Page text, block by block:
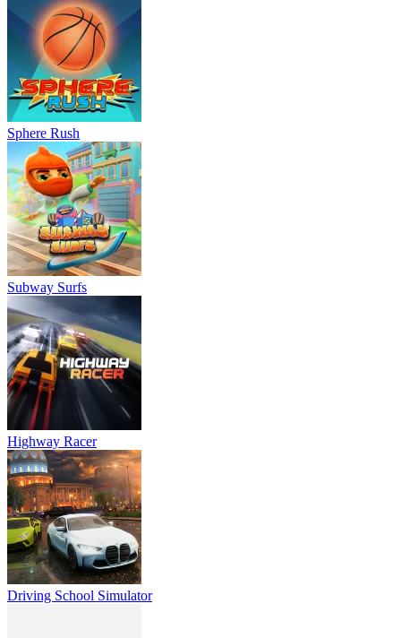
Sphere Rush
Subway Surfs
Highway Racer
Driving School Simulator